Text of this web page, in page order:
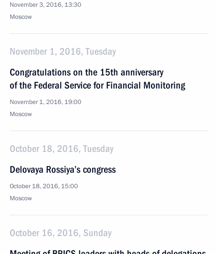
November 3, 2016, 13:30
Moscow
November 1, 2016, Tuesday
Congratulations on the 15th anniversary
of the Federal Service for Financial Monitoring
November 1, 2016, 19:00
Moscow
October 18, 2016, Tuesday
Delovaya Rossiya’s congress
October 18, 2016, 15:00
Moscow
October 16, 2016, Sunday